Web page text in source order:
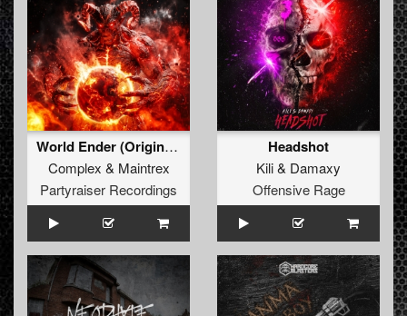
World Ender (Original Mix)
Complex & Maintrex
Partyraiser Recordings
Headshot
Kili& Damaxy
Offensive Rage